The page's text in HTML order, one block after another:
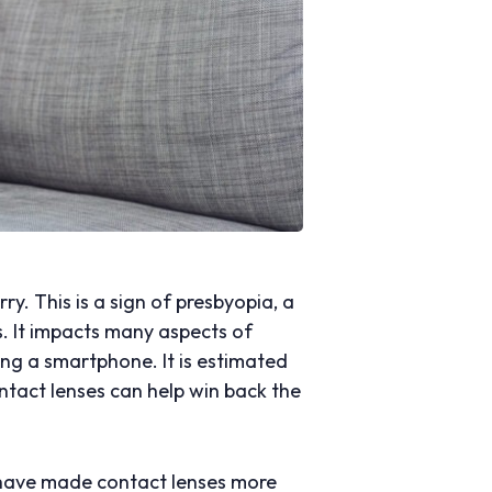
This is a sign of presbyopia, a
impacts many aspects of
a smartphone. It is estimated
lenses can help win back the
made contact lenses more